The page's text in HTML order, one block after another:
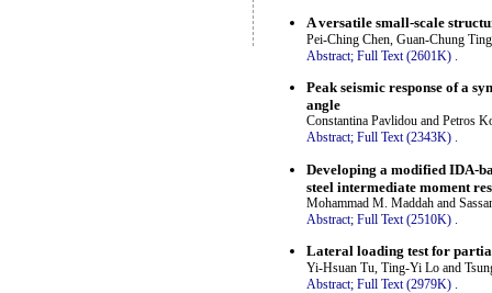
A versatile small-scale
Pei-Ching Chen, Guan-Chung
Abstract; Full Text (2601K) .
Peak seismic response of a
angle
Constantina Pavlidou and Petros
Abstract; Full Text (2343K) .
Developing a modified IDA-
steel intermediate moment
Mohammad M. Maddah and
Abstract; Full Text (2510K)
Lateral loading test for
Yi-Hsuan Tu, Ting-Yi Lo and
Abstract; Full Text (2979K) .